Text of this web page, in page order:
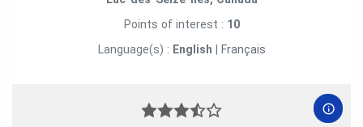
Points of interest : 10
Language(s) : English Français